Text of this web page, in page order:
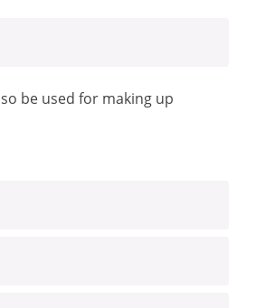
be used for making up